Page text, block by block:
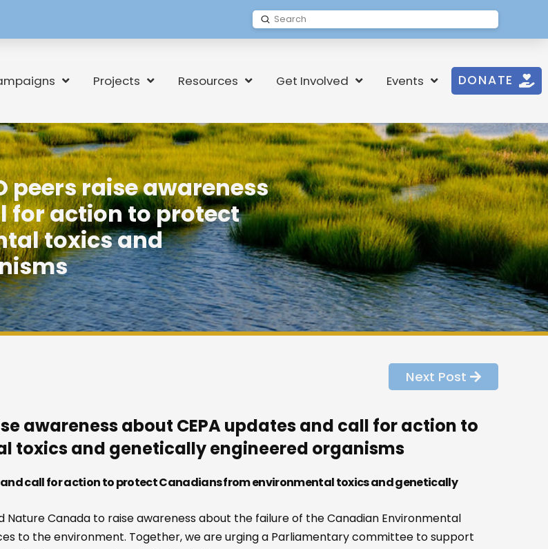
Search
Submit
Projects Resources Get Involved Events DONATE
peers raise awareness
for action to protect
toxics and
Next Post
awareness about CEPA updates and call for action to
toxics and genetically engineered organisms
and call for action to protect Canadians from environmental toxics and genetically
Nature Canada to raise awareness about the failure of the Canadian Environmental
to the environment. Together, we are urging a Parliamentary committee to support